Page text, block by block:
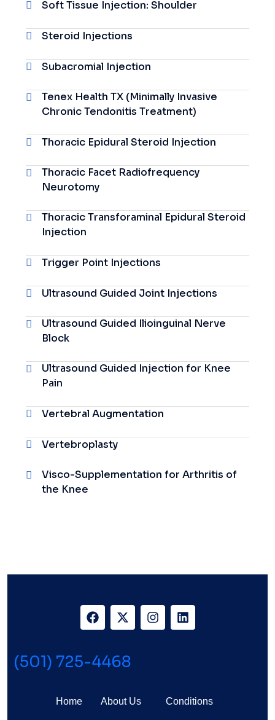
Soft Tissue Injection: Shoulder
Steroid Injections
Subacromial Injection
Tenex Health TX (Minimally Invasive
Chronic Tendonitis Treatment)
Thoracic Epidural Steroid Injection
Thoracic Facet Radiofrequency
Neurotomy
Thoracic Transforaminal Epidural Steroid
Injection
Trigger Point Injections
Ultrasound Guided Joint Injections
Ultrasound Guided Ilioinguinal Nerve
Block
Ultrasound Guided Injection for Knee
Pain
Vertebral Augmentation
Vertebroplasty
Visco-Supplementation for Arthritis of
the Knee
(501) 725-4468
Home About Us Conditions